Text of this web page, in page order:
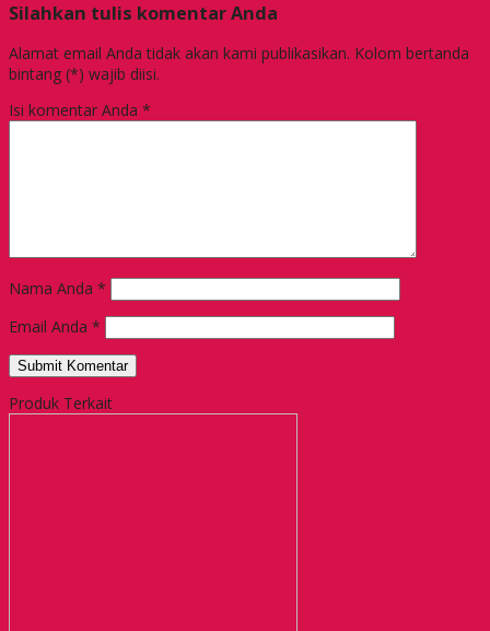
Silahkan tulis komentar Anda
Alamat email Anda tidak akan kami publikasikan. Kolom bertanda
bintang (*) wajib diisi.
Isi komentar Anda *
Nama Anda *
Email Anda *
Produk Terkait